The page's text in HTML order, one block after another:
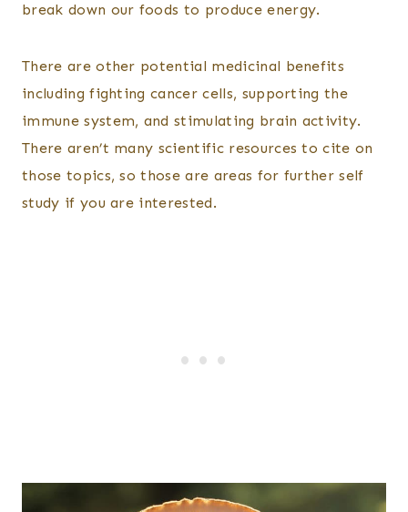
break down our foods to produce energy.
There are other potential medicinal benefits
including fighting cancer cells, supporting the
immune system, and stimulating brain activity.
There aren’t many scientific resources to cite on
those topics, so those are areas for further self
study if you are interested.